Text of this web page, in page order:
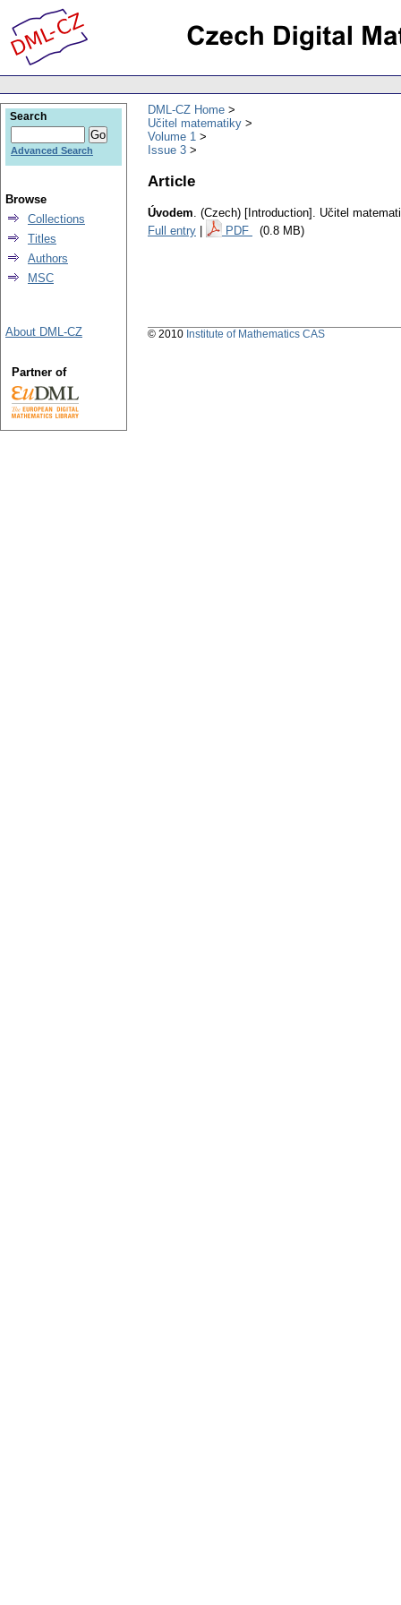
DML-CZ Home
Učitel matematiky
Volume 1
Issue 3
Article
Úvodem. (Czech) [Introduction]. Učitel
Full entry
PDF (0.8 MB)
Search
Advanced Search
Browse
Collections
Titles
Authors
MSC
About DML-CZ
Partner of
© 2010 Institute of Mathematics CAS